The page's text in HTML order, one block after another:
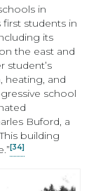
in
students in
its
the east and
student’s
heating, and
school
Buford, a
building
[34]